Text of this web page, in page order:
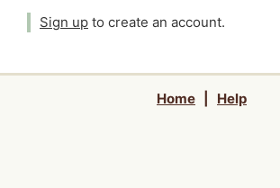
Sign up to create an account.
Home Help